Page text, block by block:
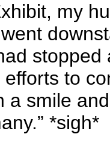
my
to
a smile
*sigh*